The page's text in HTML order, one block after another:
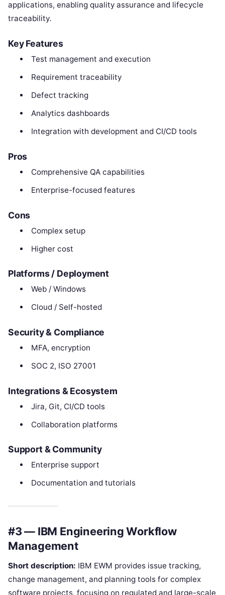
applications, enabling quality assurance and lifecycle
traceability.
Key Features
Test management and execution
Requirement traceability
Defect tracking
Analytics dashboards
Integration with development and CI/CD tools
Pros
Comprehensive QA capabilities
Enterprise-focused features
Cons
Complex setup
Higher cost
Platforms / Deployment
Web / Windows
Cloud / Self-hosted
Security & Compliance
MFA, encryption
SOC 2, ISO 27001
Integrations & Ecosystem
Jira, Git, CI/CD tools
Collaboration platforms
Support & Community
Enterprise support
Documentation and tutorials
#3 — IBM Engineering Workflow
Management
Short description: IBM EWM provides issue tracking,
change management, and planning tools for complex
software projects, focusing on regulated and large-scale